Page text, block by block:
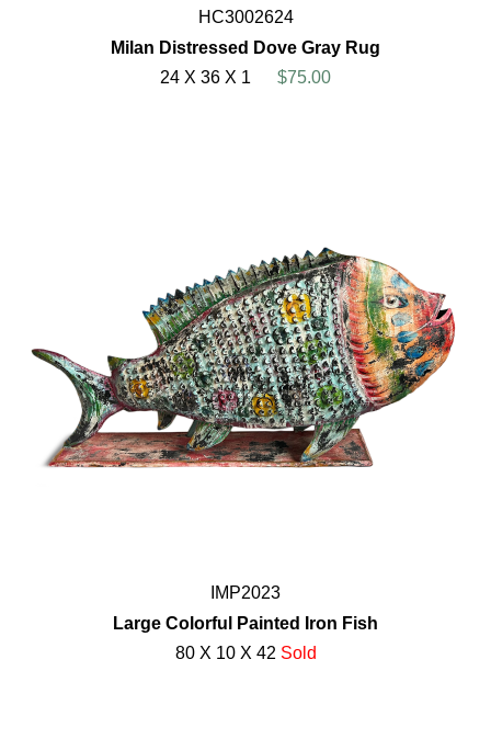
HC3002624
Milan Distressed Dove Gray Rug
24 X 36 X 1
$75.00
IMP2023
Large Colorful Painted Iron Fish
80 X 10 X 42 Sold